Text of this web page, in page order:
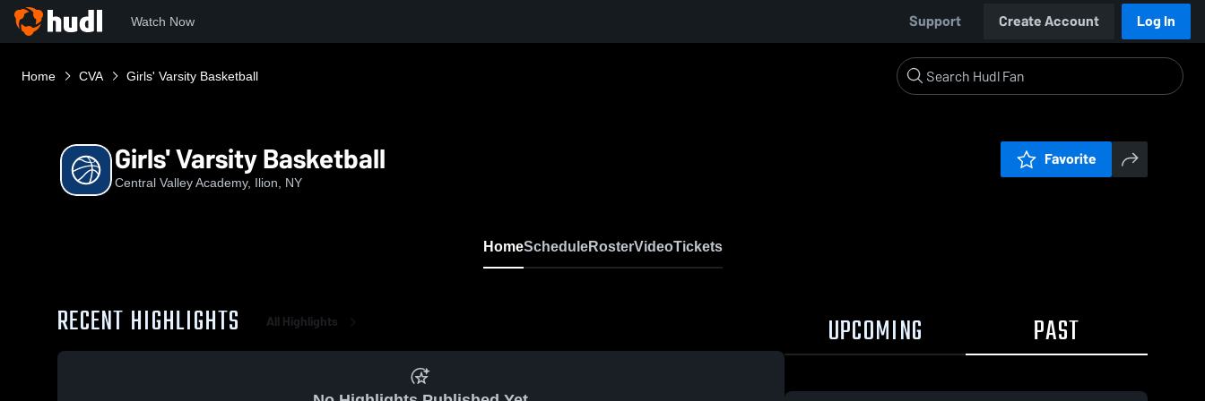
Watch Now Support Create Account Log In
Home CVA Girls' Varsity Basketball
Girls' Varsity Basketball
Central Valley Academy, Ilion, NY
Favorite
HomeScheduleRosterVideoTickets
RECENT HIGHLIGHTS All Highlights UPCOMING PAST